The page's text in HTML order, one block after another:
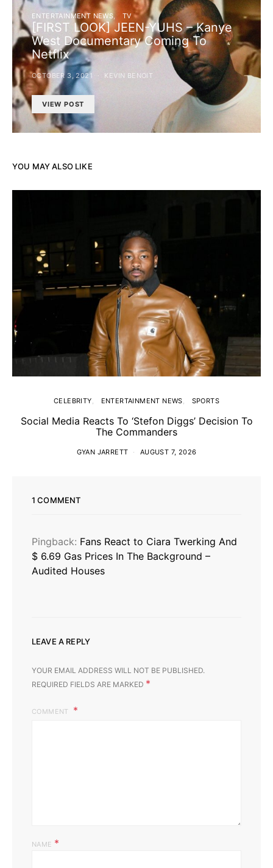
ENTERTAINMENT NEWS TV
[FIRST LOOK] JEEN-YUHS – Kanye
West Documentary Coming To
Netflix
OCTOBER 3, 2021 KEVIN BENOIT
VIEW POST
YOU MAY ALSO LIKE
CELEBRITY ENTERTAINMENT NEWS SPORTS
Social Media Reacts To ‘Stefon Diggs’ Decision To
The Commanders
GYAN JARRETT AUGUST 7, 2026
1 COMMENT
Pingback: Fans React to Ciara Twerking And
$ 6.69 Gas Prices In The Background –
Audited Houses
LEAVE A REPLY
YOUR EMAIL ADDRESS WILL NOT BE PUBLISHED.
REQUIRED FIELDS ARE MARKED *
COMMENT
NAME *